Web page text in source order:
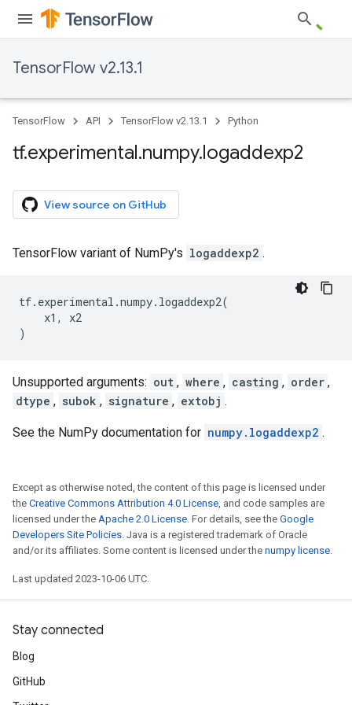
TensorFlow v2.13.1
TensorFlow API TensorFlow v2.13.1 Python
tf.experimental.numpy.logaddexp2
View source on GitHub
TensorFlow variant of NumPy's logaddexp2 .
tf. experimental .numpy. logaddexp2(
x1 ,
x2
)
Unsupported arguments: out , where , casting , order ,
dtype , subok , signature , extobj .
See the NumPy documentation for numpy.logaddexp2 .
Except as otherwise noted, the content of this page is licensed under
the Creative Commons Attribution 4.0 License, and code samples are
licensed under the Apache 2.0 License. For details, see the Google
Developers Site Policies. Java is a registered trademark of Oracle
and/or its affiliates. Some content is licensed under the numpy license.
Last updated 2023-10-06 UTC.
Stay connected
Blog
GitHub